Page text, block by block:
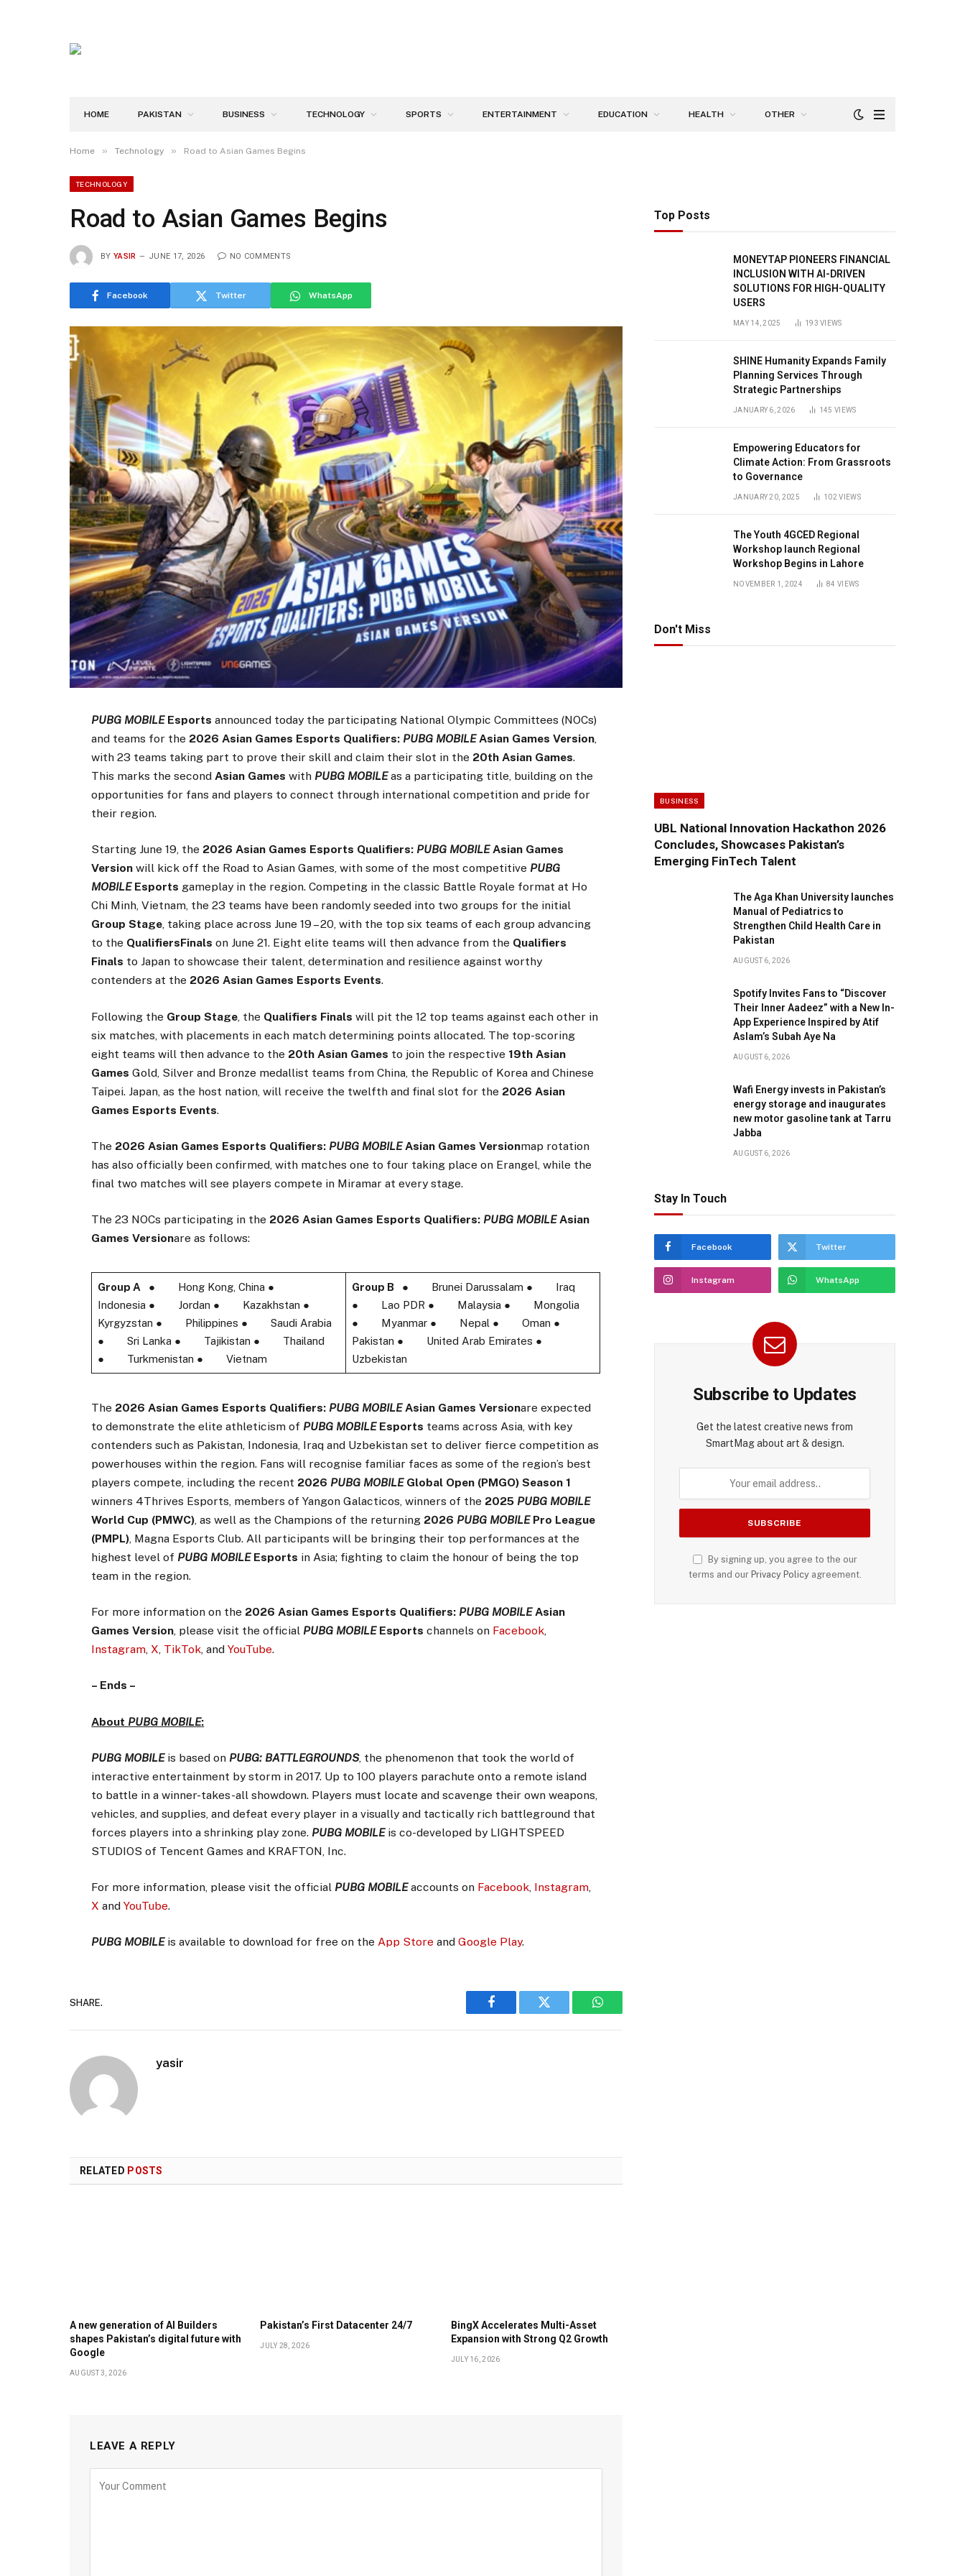
HOME PAKISTAN BUSINESS TECHNOLOGY SPORTS ENTERTAINMENT EDUCATION HEALTH OTHER
Home » Technology » Road to Asian Games Begins
TECHNOLOGY
Road to Asian Games Begins
BY YASIR JUNE 17, 2026 NO COMMENTS
Facebook Twitter WhatsApp
PUBG MOBILE Esports announced today the participating National Olympic Committees (NOCs)
and teams for the 2026 Asian Games Esports Qualifiers: PUBG MOBILE Asian Games Version,
with 23 teams taking part to prove their skill and claim their slot in the 20th Asian Games.
This marks the secondAsian Gameswith PUBG MOBILEas a participating title, building on the
opportunities for fans and players to connect through international competition and pride for
their region.
Starting June 19, the 2026 Asian Games Esports Qualifiers: PUBG MOBILE Asian Games
Versionwill kick off the Road to Asian Games, with some of the most competitive PUBG
MOBILE Esportsgameplay in the region. Competing in the classic Battle Royale format at Ho
Chi Minh, Vietnam, the 23 teams have been randomly seeded into two groups for the initial
Group Stage, taking place across June 19 – 20, with the top six teams of each group advancing
to the QualifiersFinalson June 21. Eight elite teams will then advance from the Qualifiers
Finals to Japan to showcase their talent, determination and resilience against worthy
contenders at the 2026 Asian Games Esports Events.
Following the Group Stage , the Qualifiers Finalswill pit the 12 top teams against each other in
six matches, with placements in each match determining points allocated. The top-scoring
eight teams will then advance to the 20th Asian Games to join the respective 19th Asian
GamesGold, Silver and Bronze medallist teams from China, the Republic of Korea and Chinese
Taipei. Japan, as the host nation, will receive the twelfth and final slot for the 2026 Asian
Games Esports Events.
The 2026 Asian Games Esports Qualifiers: PUBG MOBILE Asian Games Versionmap rotation
has also officially been confirmed, with matches one to four taking place on Erangel, while the
final two matches will see players compete in Miramar at every stage.
The 23 NOCs participating in the 2026 Asian Games Esports Qualifiers: PUBG MOBILE Asian
Games Versionare as follows:
Group A
● Hong Kong, China ●
Indonesia ● Jordan ● Kazakhstan ●
Kyrgyzstan ● Philippines ● Saudi Arabia
● Sri Lanka ● Tajikistan ● Thailand
● Turkmenistan ● Vietnam
Group B
● Brunei Darussalam ● Iraq
● Lao PDR ● Malaysia ● Mongolia
● Myanmar ● Nepal ● Oman ●
Pakistan ● United Arab Emirates ●
Uzbekistan
The 2026 Asian Games Esports Qualifiers: PUBG MOBILE Asian Games Versionare expected
to demonstrate the elite athleticism of PUBG MOBILE Esports teams across Asia, with key
contenders such as Pakistan, Indonesia, Iraq and Uzbekistan set to deliver fierce competition as
powerhouses within the region. Fans will recognise familiar faces as some of the region’s best
players compete, including the recent 2026 PUBG MOBILE Global Open (PMGO) Season 1
winners 4Thrives Esports, members of Yangon Galacticos, winners of the 2025 PUBG MOBILE
World Cup (PMWC), as well as the Champions of the returning 2026 PUBG MOBILE Pro League
(PMPL), Magna Esports Club. All participants will be bringing their top performances at the
highest level of PUBG MOBILE Esports in Asia; fighting to claim the honour of being the top
team in the region.
For more information on the 2026 Asian Games Esports Qualifiers: PUBG MOBILE Asian
Games Version, please visit the official PUBG MOBILEEsports channels on Facebook,
Instagram, X, TikTok, andYouTube.
– Ends –
About PUBG MOBILE:
PUBG MOBILEis based on PUBG: BATTLEGROUNDS, the phenomenon that took the world of
interactive entertainment by storm in 2017. Up to 100 players parachute onto a remote island
to battle in a winner-takes-all showdown. Players must locate and scavenge their own weapons,
vehicles, and supplies, and defeat every player in a visually and tactically rich battleground that
forces players into a shrinking play zone. PUBG MOBILEis co-developed by LIGHTSPEED
STUDIOS of Tencent Games and KRAFTON, Inc.
For more information, please visit the official PUBG MOBILEaccounts on Facebook, Instagram,
X andYouTube.
PUBG MOBILEis available to download for free on theApp Store andGoogle Play.
SHARE.
Facebook Twitter WhatsApp
yasir
RELATED POSTS
A new generation of AI Builders
shapes Pakistan’s digital future with
Google
AUGUST 3, 2026
Pakistan’s First Datacenter 24/7
JULY 28, 2026
BingX Accelerates Multi-Asset
Expansion with Strong Q2 Growth
JULY 16, 2026
LEAVE A REPLY
Top Posts
MONEYTAP PIONEERS FINANCIAL
INCLUSION WITH AI-DRIVEN
SOLUTIONS FOR HIGH-QUALITY
USERS
MAY 14, 2025 193VIEWS
SHINE Humanity Expands Family
Planning Services Through
Strategic Partnerships
JANUARY 6, 2026 145VIEWS
Empowering Educators for
Climate Action: From Grassroots
to Governance
JANUARY 20, 2025 102VIEWS
The Youth 4GCED Regional
Workshop launch Regional
Workshop Begins in Lahore
NOVEMBER 1, 2024 84VIEWS
Don't Miss
BUSINESS
UBL National Innovation Hackathon 2026
Concludes, Showcases Pakistan’s
Emerging FinTech Talent
The Aga Khan University launches
Manual of Pediatrics to
Strengthen Child Health Care in
Pakistan
AUGUST 6, 2026
Spotify Invites Fans to “Discover
Their Inner Aadeez” with a New In-
App Experience Inspired by Atif
Aslam’s Subah Aye Na
AUGUST 6, 2026
Wafi Energy invests in Pakistan’s
energy storage and inaugurates
new motor gasoline tank at Tarru
Jabba
AUGUST 6, 2026
Stay In Touch
Facebook Twitter
Instagram WhatsApp
Subscribe to Updates
Get the latest creative news from
SmartMag about art & design.
By signing up, you agree to the our
terms and our Privacy Policyagreement.